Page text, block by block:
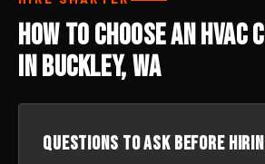
How to Choose an
in Buckley, WA
Questions to ask before